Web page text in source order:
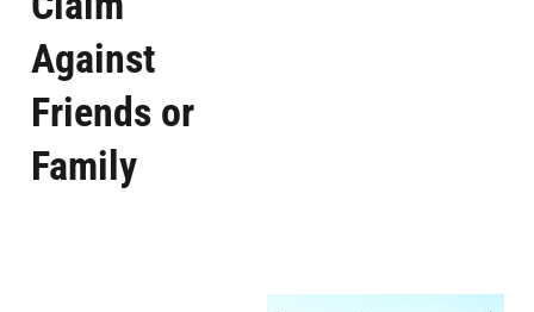
Against
Friends or
Family